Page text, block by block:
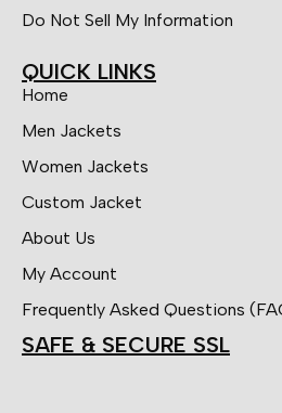
Do Not Sell My Information
QUICK LINKS
Home
Men Jackets
Women Jackets
Custom Jacket
About Us
My Account
Frequently Asked Questions
SAFE & SECURE SSL